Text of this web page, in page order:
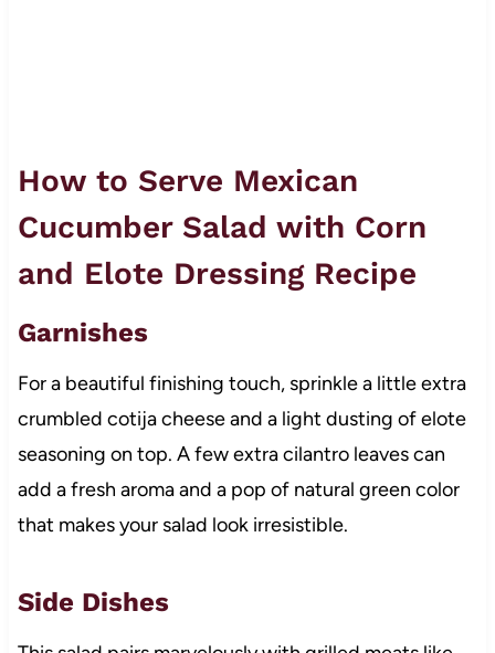
How to Serve Mexican
Cucumber Salad with Corn
and Elote Dressing Recipe
Garnishes
For a beautiful finishing touch, sprinkle a little extra
crumbled cotija cheese and a light dusting of elote
seasoning on top. A few extra cilantro leaves can
add a fresh aroma and a pop of natural green color
that makes your salad look irresistible.
Side Dishes